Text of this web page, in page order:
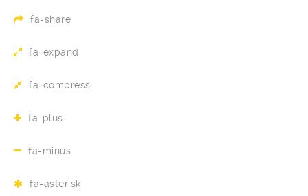
fa-share
fa-expand
fa-compress
fa-plus
fa-minus
fa-asterisk